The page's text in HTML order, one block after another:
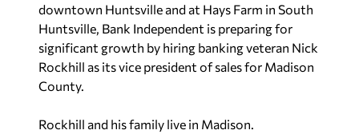
downtown Huntsville and at Hays Farm in South
Huntsville, Bank Independent is preparing for
significant growth by hiring banking veteran Nick
Rockhill as its vice president of sales for Madison
County.
Rockhill and his family live in Madison.